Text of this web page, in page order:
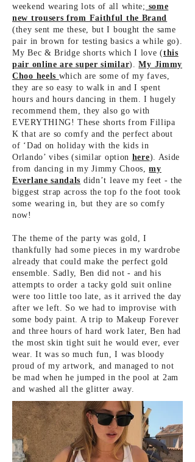
weekend wearing lots of all white; some
new trousers from Faithful the Brand
(they sent me these, but I bought the same
pair in brown for testing basics a while go).
My Bec & Bridge shorts which I love (this
pair online are super similar).My Jimmy
Choo heels which are some of my faves,
they are so easy to walk in and I spent
hours and hours dancing in them. I hugely
recommend them, they also go with
EVERYTHING! These shorts from Fillipa
K that are so comfy and the perfect about
of ‘Dad on holiday with the kids in
Orlando’ vibes (similar option here). Aside
from dancing in my Jimmy Choos,my
Everlane sandals didn’t leave my feet - the
biggest strap across the top fo the foot took
some wearing in, but they are so comfy
now!
The theme of the party was gold, I
thankfully had some pieces in my wardrobe
already that could make the perfect gold
ensemble. Sadly, Ben did not - and his
attempts to order a tacky gold suit online
were too little too late, as it arrived the day
after we left. So we had to improvise with
some body paint. A trip to Makeup Forever
and three hours of hard work later, Ben had
the most skin tight suit he would ever, ever
wear. It was so much fun, I was bloody
proud of my artwork, and managed to not
be mad when he jumped in the pool at 2am
and washed all the glitter away.